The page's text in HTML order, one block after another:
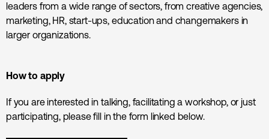
leaders from a wide range of sectors, from creative agencies,
marketing, HR, start-ups, education and changemakers in
larger organizations.
How to apply
If you are interested in talking, facilitating a workshop, or just
participating, please fill in the form linked below.